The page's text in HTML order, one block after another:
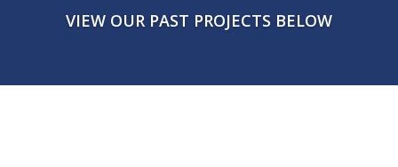
VIEW OUR PAST PROJECTS BELOW